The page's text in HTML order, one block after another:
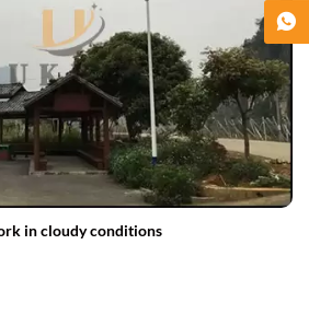
in cloudy conditions​